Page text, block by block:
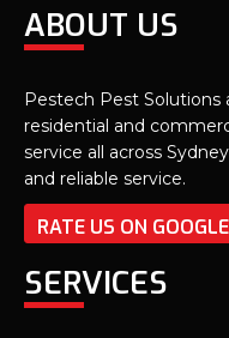
ABOUT US
Pestech Pest Solutions
residential and
service all across
and reliable service.
RATE US ON GOOGLE
SERVICES